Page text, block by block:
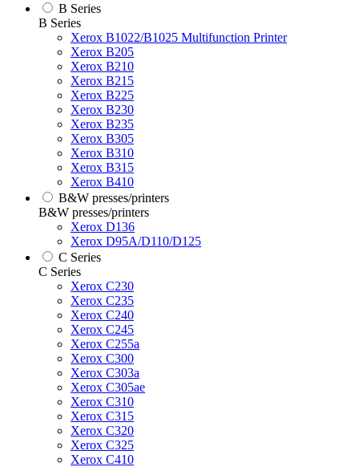
B Series
B Series
Xerox B1022/B1025 Multifunction Printer
Xerox B205
Xerox B210
Xerox B215
Xerox B225
Xerox B230
Xerox B235
Xerox B305
Xerox B310
Xerox B315
Xerox B410
B&W presses/printers
B&W presses/printers
Xerox D136
Xerox D95A/D110/D125
C Series
C Series
Xerox C230
Xerox C235
Xerox C240
Xerox C245
Xerox C255a
Xerox C300
Xerox C303a
Xerox C305ae
Xerox C310
Xerox C315
Xerox C320
Xerox C325
Xerox C410